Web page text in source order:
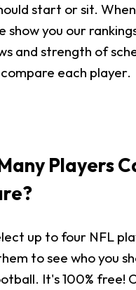
start or sit.
show you our
and strength of
each player.
Players
up to four NFL
to see who you
It's 100% free!